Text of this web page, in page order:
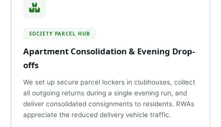
SOCIETY PARCEL HUB
Apartment Consolidation & Evening Drop-
offs
We set up secure parcel lockers in clubhouses, collect
all outgoing returns during a single evening run, and
deliver consolidated consignments to residents. RWAs
appreciate the reduced delivery vehicle traffic.